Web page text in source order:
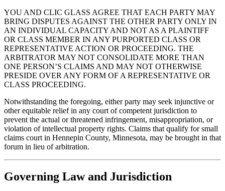
YOU AND CLIC GLASS AGREE THAT EACH PARTY MAY
BRING DISPUTES AGAINST THE OTHER PARTY ONLY IN
AN INDIVIDUAL CAPACITY AND NOT AS A PLAINTIFF
OR CLASS MEMBER IN ANY PURPORTED CLASS OR
REPRESENTATIVE ACTION OR PROCEEDING. THE
ARBITRATOR MAY NOT CONSOLIDATE MORE THAN
ONE PERSON’S CLAIMS AND MAY NOT OTHERWISE
PRESIDE OVER ANY FORM OF A REPRESENTATIVE OR
CLASS PROCEEDING.
Notwithstanding the foregoing, either party may seek injunctive or
other equitable relief in any court of competent jurisdiction to
prevent the actual or threatened infringement, misappropriation, or
violation of intellectual property rights. Claims that qualify for small
claims court in Hennepin County, Minnesota, may be brought in that
forum in lieu of arbitration.
Governing Law and Jurisdiction